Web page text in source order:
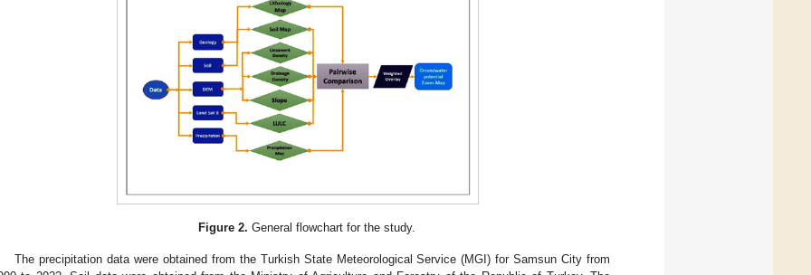
Figure 2. General flowchart for the study.
The precipitation data were obtained from the Turkish State Meteorological Service (MGI) for Samsun City from